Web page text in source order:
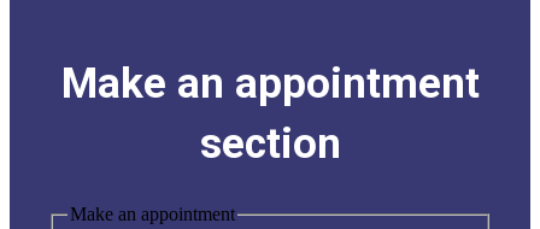
Make an appointment
section
Make an appointment